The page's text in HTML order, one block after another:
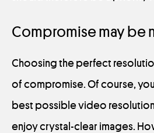
Compromise may be
Choosing the perfect
of compromise. Of course,
best possible video
enjoy crystal-clear images.